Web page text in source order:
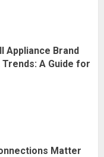
Appliance Brand
A Guide for
Matter